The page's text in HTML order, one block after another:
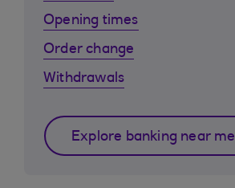
Opening times
Order change
Withdrawals
Explore banking near me